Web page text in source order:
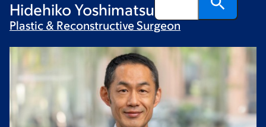
Hidehiko Yoshimatsu, MD, PhD
Plastic & ReconstructiveSurgeon